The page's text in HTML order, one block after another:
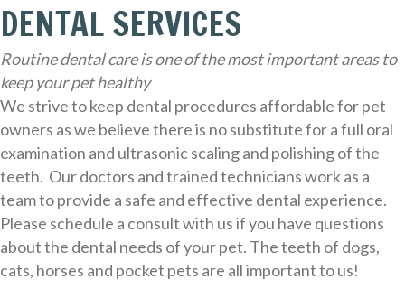
DENTAL SERVICES
Routine dental care is one of the most important areas to
keep your pet healthy
We strive to keep dental procedures affordable for pet
owners as we believe there is no substitute for a full oral
examination and ultrasonic scaling and polishing of the
teeth. Our doctors and trained technicians work as a
team to provide a safe and effective dental experience.
Please schedule a consult with us if you have questions
about the dental needs of your pet. The teeth of dogs,
cats, horses and pocket pets are all important to us!